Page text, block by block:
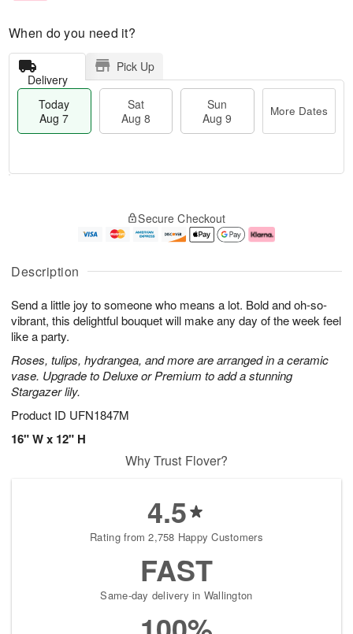
Description
Send a little joy to someone who means a lot. Bold and oh-so-
vibrant, this delightful bouquet will make any day of the week feel
like a party.
Roses, tulips, hydrangea, and more are arranged in a ceramic
vase. Upgrade to Deluxe or Premium to add a stunning
Stargazer lily.
Product ID UFN1847M
16" W x 12" H
When do you need it?
Delivery
Pick Up
Today
Aug 7
Sat
Aug 8
Sun
Aug 9
More Dates
u
7
g
g
e
t
s
Secure Checkout
Why Trust Flover?
4.5
Rating from 2,758 Happy Customers
FAST
Same-day delivery in Wallington